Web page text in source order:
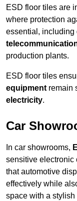
ESD floor tiles are
where protection
essential, including
production plants.
ESD floor tiles
equipment remain
electricity.
Car
In car showrooms,
sensitive electronic
that automotive
effectively while
space with a